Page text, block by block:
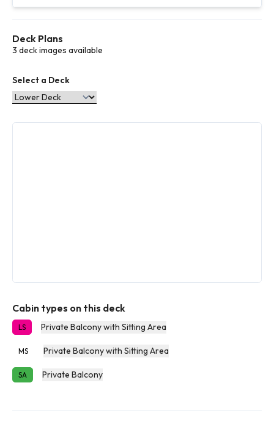
Deck Plans
3 deck images available
Select a Deck
Cabin types on this deck
LS Private Balcony with Sitting Area
MS Private Balcony with Sitting Area
SA Private Balcony